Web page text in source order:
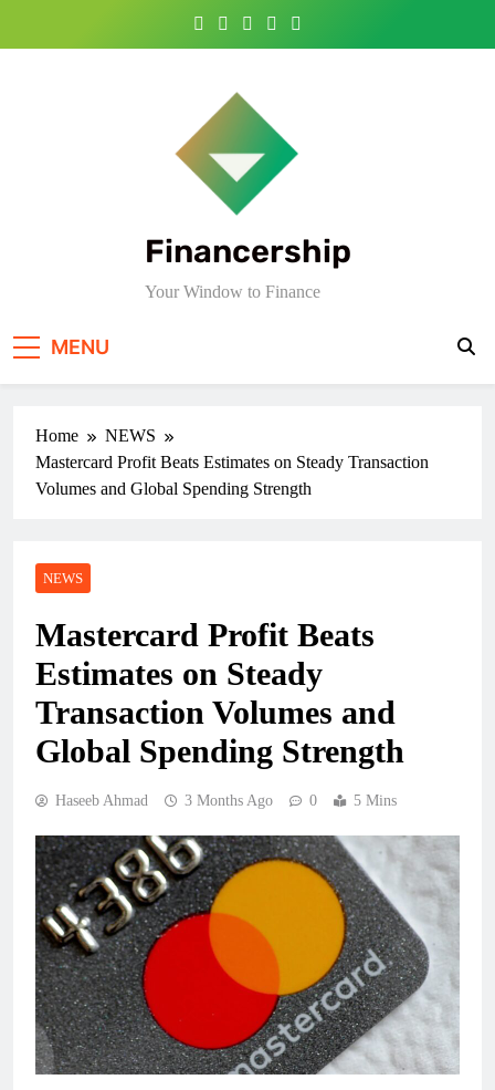
Financership
Your Window to Finance
MENU
Home
NEWS
Mastercard Profit Beats Estimates on Steady Transaction
Volumes and Global Spending Strength
NEWS
Mastercard Profit Beats
Estimates on Steady
Transaction Volumes and
Global Spending Strength
Haseeb Ahmad 3 Months Ago 0 5 Mins